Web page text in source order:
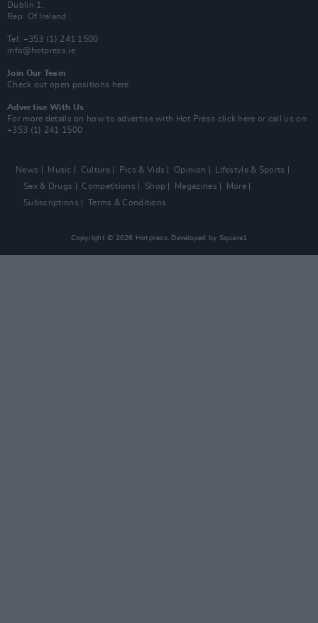
Dublin 1.
Rep. Of Ireland
Tel: +353 (1) 241 1500
info@hotpress.ie
Join Our Team
Check out open positions here
Advertise With Us
For more details on how to advertise with Hot Press click here or call us on
+353 (1) 241 1500
News Music Culture Pics & Vids Opinion
Lifestyle & Sports
Sex & Drugs
Competitions Shop Magazines
More
Subscriptions
Terms & Conditions
Copyright © 2026 Hotpress. Developed by Square1